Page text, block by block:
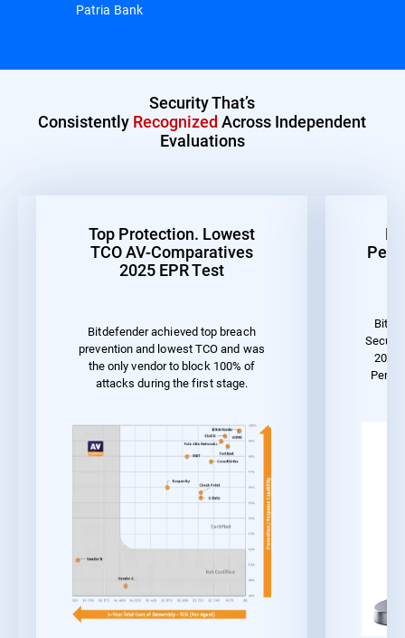
Patria Bank
Security That’s
Consistently Recognized Across Independent
Evaluations
Top Protection. Lowest
TCO AV-Comparatives
2025 EPR Test
Bitdefender achieved top breach
prevention and lowest TCO and was
the only vendor to block 100% of
attacks during the first stage.
2023